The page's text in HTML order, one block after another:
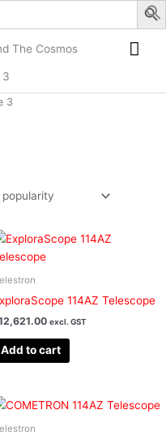
The Cosmos
3
3
114AZ Telescope
excl. GST
Add to cart